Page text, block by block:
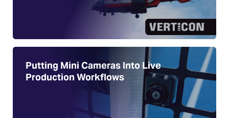
Putting Mini Cameras Into Live
Production Workflows